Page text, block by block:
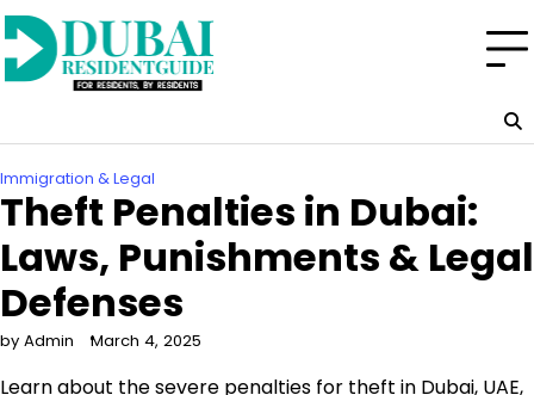
Skip
to
content
Immigration & Legal
Theft Penalties in Dubai:
Laws, Punishments & Legal
Defenses
by Admin March 4, 2025
Learn about the severe penalties for theft in Dubai, UAE,